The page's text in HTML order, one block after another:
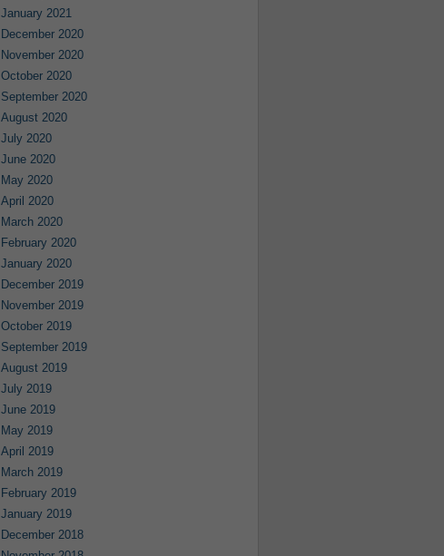
January 2021
December 2020
November 2020
October 2020
September 2020
August 2020
July 2020
June 2020
May 2020
April 2020
March 2020
February 2020
January 2020
December 2019
November 2019
October 2019
September 2019
August 2019
July 2019
June 2019
May 2019
April 2019
March 2019
February 2019
January 2019
December 2018